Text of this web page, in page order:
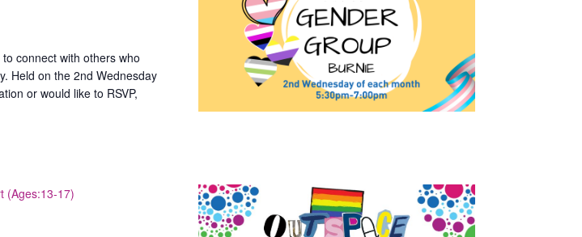
connect with others who
Held on the 2nd Wednesday
or would like to RSVP,
(Ages:13-17)